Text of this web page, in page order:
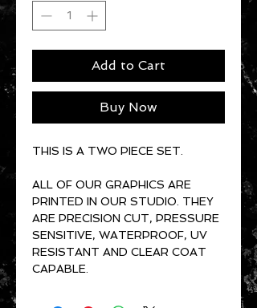
Add to Cart
Buy Now
THIS IS A TWO PIECE SET.
ALL OF OUR GRAPHICS ARE
PRINTED IN OUR STUDIO. THEY
ARE PRECISION CUT, PRESSURE
SENSITIVE, WATERPROOF, UV
RESISTANT AND CLEAR COAT
CAPABLE.